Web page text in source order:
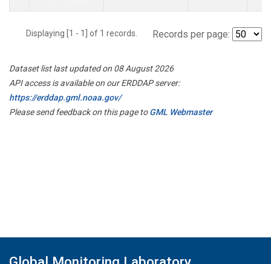
Displaying [1 - 1] of 1 records. Records per page:
Dataset list last updated on 08 August 2026
API access is available on our ERDDAP server:
https://erddap.gml.noaa.gov/
Please send feedback on this page toGML Webmaster